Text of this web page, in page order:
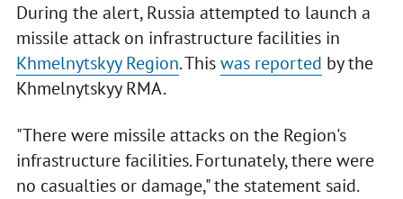
During the alert, Russia attempted to launch a
missile attack on infrastructure facilities in
Khmelnytskyy Region. Thiswas reported by the
Khmelnytskyy RMA.
"There were missile attacks on the Region's
infrastructure facilities. Fortunately, there were
no casualties or damage," the statement said.